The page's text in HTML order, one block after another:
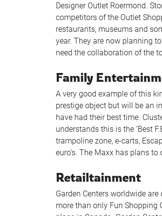
Designer Outlet Roermond.
competitors of the Outlet
restaurants, museums and
year. They are now planning
need the collaboration of the
Family
A very good example of this
prestige object but will be an
have had their best time.
understands this is the ‘Best
trampoline zone, e-carts,
euro’s. The Maxx has plans
Retailtainment
Garden Centers worldwide
more than only Fun Shopping